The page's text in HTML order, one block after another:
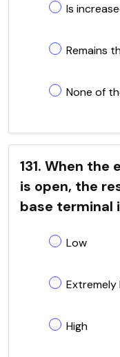
Is
Remains
None of
131. When
is open, the
base
Low
Extremely
High